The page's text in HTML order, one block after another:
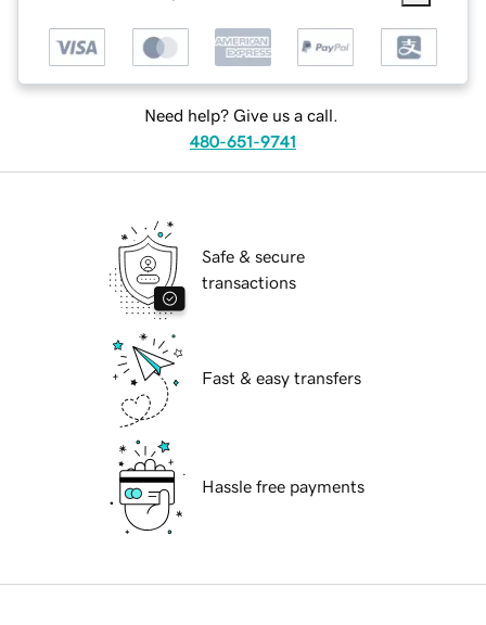
Need help? Give us a call.
480-651-9741
Safe & secure
transactions
Fast & easy transfers
Hassle free payments